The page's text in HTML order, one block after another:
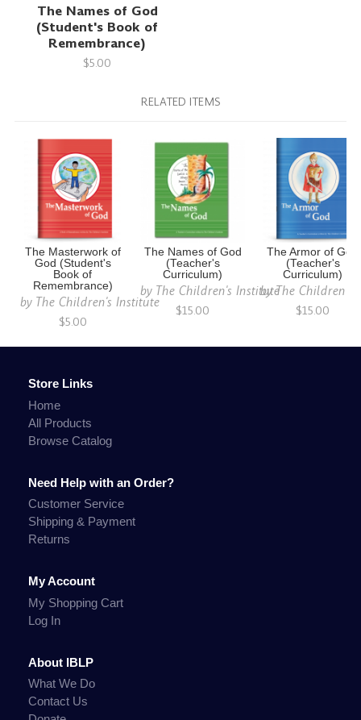
The Names of God
(Student's Book of
Remembrance)
$5.00
RELATED ITEMS
The Masterwork of
God (Student's
Book of
Remembrance)
by The Children's Institute
$5.00
The Names of God
(Teacher's
Curriculum)
by The Children's Institute
$15.00
The Armor of God
(Teacher's
Curriculum)
byThe Children's
$15.00
Store Links
Home
All Products
Browse Catalog
Need Help with an Order?
Customer Service
Shipping & Payment
Returns
My Account
My Shopping Cart
Log In
About IBLP
What We Do
Contact Us